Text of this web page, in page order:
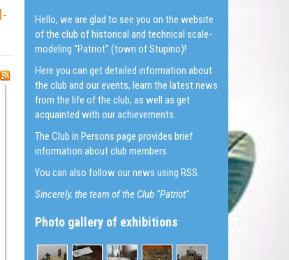
Hello, we are glad to see you on the website
of the club of historical and technical scale-
modeling "Patriot" (town of Stupino)!
Here you can get detailed information about
the club and our events, learn the latest news
from the life of the club, as well as get
acquainted with our achievements.
The Club in Persons page provides brief
information about club members.
You can also follow our news using RSS.
Sincerely, the team of the Club "Patriot"
Photo gallery of exhibitions